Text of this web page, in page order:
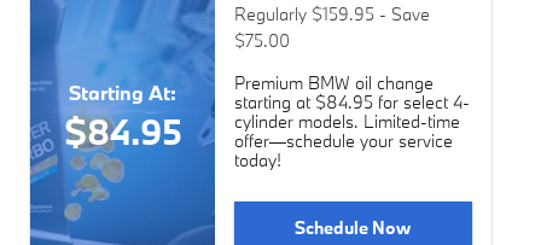
Starting At:
$84.95
Regularly $159.95 - Save
$75.00
Premium BMW oil change
starting at $84.95 for select 4-
cylinder models. Limited-time
offer—schedule your service
today!
Schedule Now